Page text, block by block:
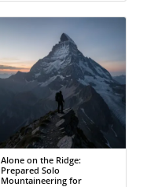
Alone on the Ridge:
Prepared Solo
Mountaineering for